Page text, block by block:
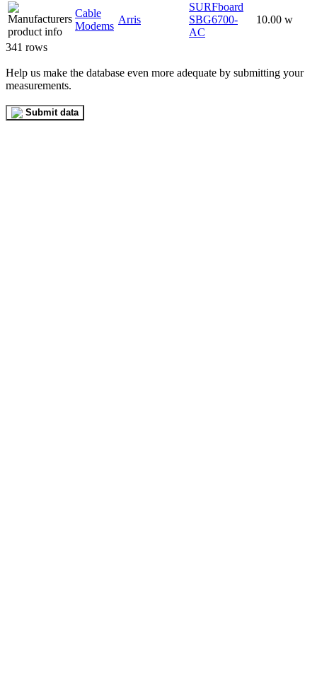
Cable
Modems
Arris
SURFboard
SBG6700-
AC
10.00 w
341 rows
Help us make the database even more adequate by submitting your
measurements.
Submit data